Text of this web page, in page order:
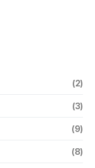
(2)
(3)
(9)
(8)